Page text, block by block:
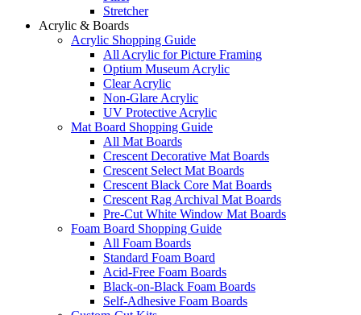
Stretcher
Acrylic & Boards
Acrylic Shopping Guide
All Acrylic for Picture Framing
Optium Museum Acrylic
Clear Acrylic
Non-Glare Acrylic
UV Protective Acrylic
Mat Board Shopping Guide
All Mat Boards
Crescent Decorative Mat Boards
Crescent Select Mat Boards
Crescent Black Core Mat Boards
Crescent Rag Archival Mat Boards
Pre-Cut White Window Mat Boards
Foam Board Shopping Guide
All Foam Boards
Standard Foam Board
Acid-Free Foam Boards
Black-on-Black Foam Boards
Self-Adhesive Foam Boards